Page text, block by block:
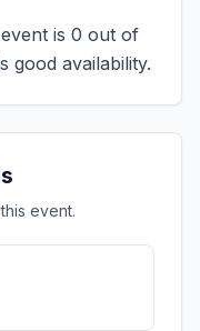
is 0 out of
good availability.
event.